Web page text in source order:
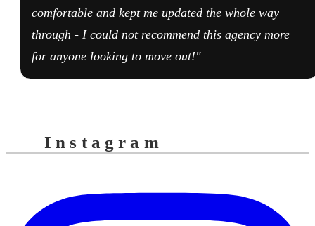
comfortable and kept me updated the whole way
through - I could not recommend this agency more
for anyone looking to move out!"
Instagram